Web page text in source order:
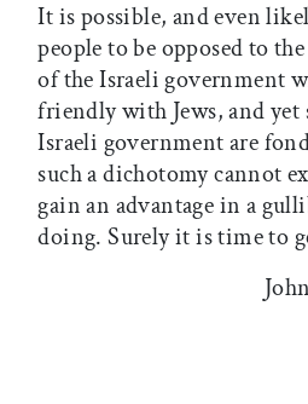
It is possible, and even
people to be opposed to
of the Israeli government
friendly with Jews, and yet
Israeli government are
such a dichotomy cannot
gain an advantage in a
doing. Surely it is time to